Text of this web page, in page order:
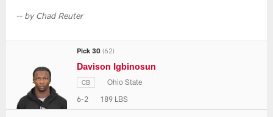
-- by Chad Reuter
Pick 30(62)
Davison Igbinosun
CB
Ohio State
6-2
189 LBS